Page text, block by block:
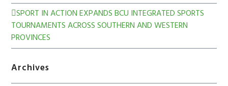
SPORT IN ACTION EXPANDS BCU INTEGRATED SPORTS
TOURNAMENTS ACROSS SOUTHERN AND WESTERN
PROVINCES
Archives